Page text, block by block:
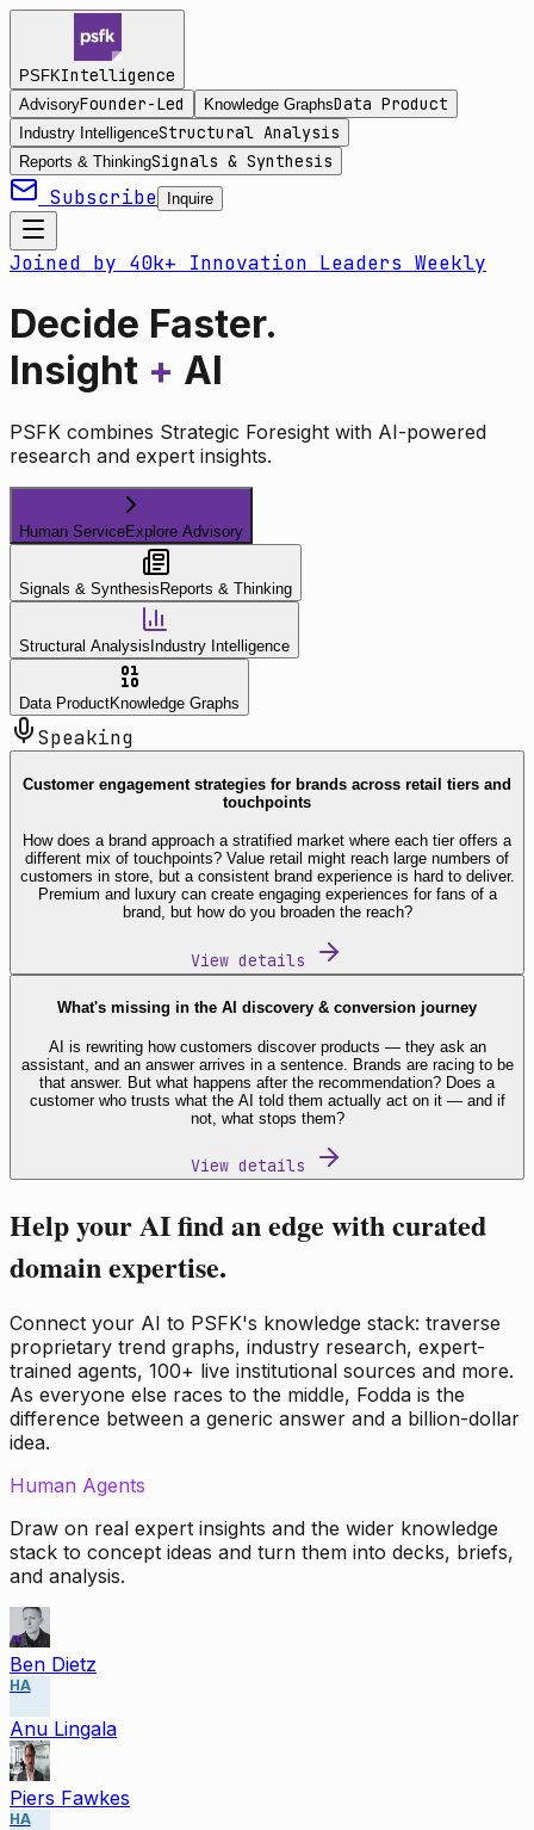
PSFKIntelligence
AdvisoryFounder-Led Knowledge GraphsData Product
Industry IntelligenceStructural Analysis
Reports & ThinkingSignals & Synthesis
Subscribe Inquire
Joined by 40k+ Innovation Leaders Weekly
Decide Faster.
Insight + AI
PSFK combines Strategic Foresight with AI-powered
research and expert insights.
Human ServiceExplore Advisory
Signals & Synthesis Reports & Thinking
Structural Analysis Industry Intelligence
Data ProductKnowledge Graphs
Speaking
Customer engagement strategies for brands across retail tiers and
touchpoints
How does a brand approach a stratified market where each tier offers a
different mix of touchpoints? Value retail might reach large numbers of
customers in store, but a consistent brand experience is hard to deliver.
Premium and luxury can create engaging experiences for fans of a
brand, but how do you broaden the reach?
View details
What's missing in the AI discovery & conversion journey
AI is rewriting how customers discover products — they ask an
assistant, and an answer arrives in a sentence. Brands are racing to be
that answer. But what happens after the recommendation? Does a
customer who trusts what the AI told them actually act on it — and if
not, what stops them?
View details
Help your AI find an edge with curated
domain expertise.
Connect your AI to PSFK's knowledge stack: traverse
proprietary trend graphs, industry research, expert-
trained agents, 100+ live institutional sources and more.
As everyone else races to the middle, Fodda is the
difference between a generic answer and a billion-dollar
idea.
Human Agents
Draw on real expert insights and the wider knowledge
stack to concept ideas and turn them into decks, briefs,
and analysis.
Ben Dietz
HA
Anu Lingala
Piers Fawkes
HA